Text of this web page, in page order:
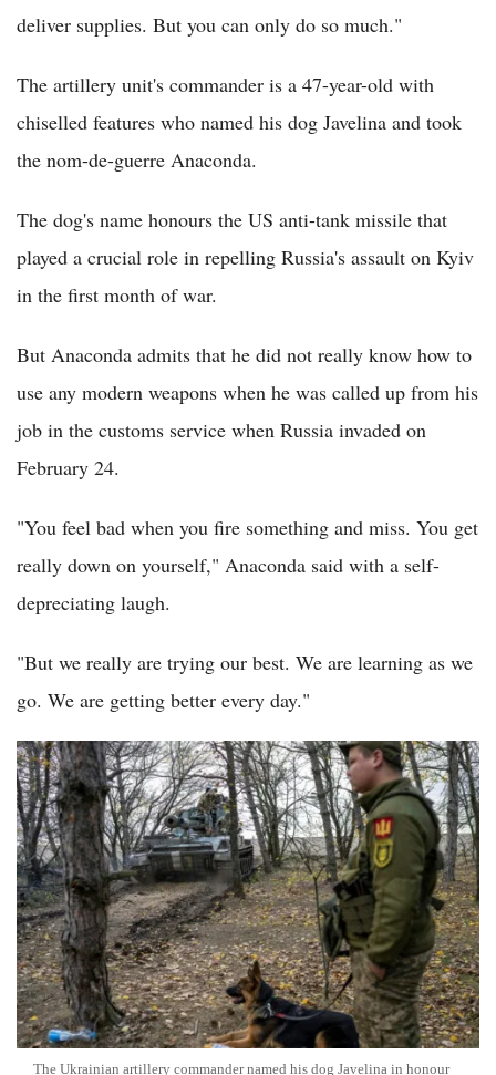
deliver supplies. But you can only do so much."
The artillery unit's commander is a 47-year-old with
chiselled features who named his dog Javelina and took
the nom-de-guerre Anaconda.
The dog's name honours the US anti-tank missile that
played a crucial role in repelling Russia's assault on Kyiv
in the first month of war.
But Anaconda admits that he did not really know how to
use any modern weapons when he was called up from his
job in the customs service when Russia invaded on
February 24.
"You feel bad when you fire something and miss. You get
really down on yourself," Anaconda said with a self-
depreciating laugh.
"But we really are trying our best. We are learning as we
go. We are getting better every day."
The Ukrainian artillery commander named his dog Javelina in honour